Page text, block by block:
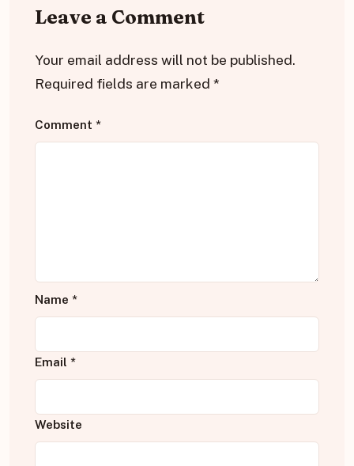
Leave a Comment
Your email address will not be published.
Required fields are marked *
Comment *
Name *
Email *
Website